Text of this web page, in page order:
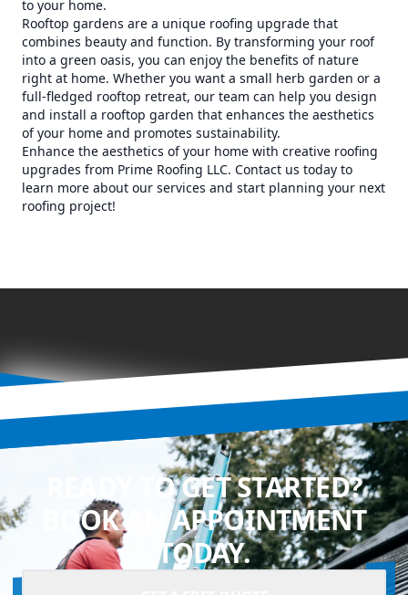
to your home.
Rooftop gardens are a unique roofing upgrade that
combines beauty and function. By transforming your roof
into a green oasis, you can enjoy the benefits of nature
right at home. Whether you want a small herb garden or a
full-fledged rooftop retreat, our team can help you design
and install a rooftop garden that enhances the aesthetics
of your home and promotes sustainability.
Enhance the aesthetics of your home with creative roofing
upgrades from Prime Roofing LLC. Contact us today to
learn more about our services and start planning your next
roofing project!
READY TO GET STARTED?
BOOK AN APPOINTMENT
TODAY.